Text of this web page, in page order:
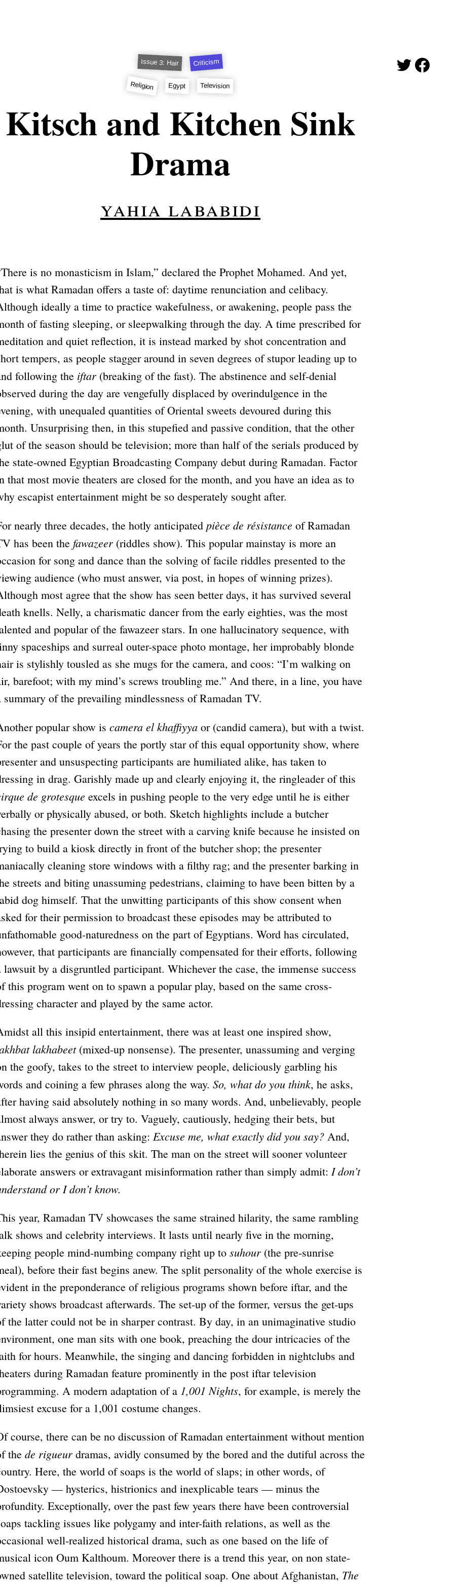
Issue 3: Hair Criticism
Religion Egypt Television
Kitsch and Kitchen Sink
Drama
yahia lababidi
is no monasticism in Islam,” declared the Prophet Mohamed. And yet,
is what Ramadan offers a taste of: daytime renunciation and celibacy.
ideally a time to practice wakefulness, or awakening, people pass the
of fasting sleeping, or sleepwalking through the day. A time prescribed for
and quiet reflection, it is instead marked by shot concentration and
tempers, as people stagger around in seven degrees of stupor leading up to
following the iftar (breaking of the fast). The abstinence and self-denial
during the day are vengefully displaced by overindulgence in the
with unequaled quantities of Oriental sweets devoured during this
Unsurprising then, in this stupefied and passive condition, that the other
of the season should be television; more than half of the serials produced by
state-owned Egyptian Broadcasting Company debut during Ramadan. Factor
that most movie theaters are closed for the month, and you have an idea as to
escapist entertainment might be so desperately sought after.
nearly three decades, the hotly anticipated pièce de résistance of Ramadan
has been the fawazeer (riddles show). This popular mainstay is more an
for song and dance than the solving of facile riddles presented to the
audience (who must answer, via post, in hopes of winning prizes).
most agree that the show has seen better days, it has survived several
knells. Nelly, a charismatic dancer from the early eighties, was the most
and popular of the fawazeer stars. In one hallucinatory sequence, with
spaceships and surreal outer-space photo montage, her improbably blonde
is stylishly tousled as she mugs for the camera, and coos: “I’m walking on
barefoot; with my mind’s screws troubling me.” And there, in a line, you have
summary of the prevailing mindlessness of Ramadan TV.
popular show is camera el khaffiyya or (candid camera), but with a twist.
the past couple of years the portly star of this equal opportunity show, where
and unsuspecting participants are humiliated alike, has taken to
in drag. Garishly made up and clearly enjoying it, the ringleader of this
de grotesque excels in pushing people to the very edge until he is either
or physically abused, or both. Sketch highlights include a butcher
the presenter down the street with a carving knife because he insisted on
to build a kiosk directly in front of the butcher shop; the presenter
cleaning store windows with a filthy rag; and the presenter barking in
streets and biting unassuming pedestrians, claiming to have been bitten by a
dog himself. That the unwitting participants of this show consent when
for their permission to broadcast these episodes may be attributed to
good-naturedness on the part of Egyptians. Word has circulated,
that participants are financially compensated for their efforts, following
lawsuit by a disgruntled participant. Whichever the case, the immense success
this program went on to spawn a popular play, based on the same cross-
character and played by the same actor.
all this insipid entertainment, there was at least one inspired show,
lakhabeet(mixed-up nonsense). The presenter, unassuming and verging
the goofy, takes to the street to interview people, deliciously garbling his
and coining a few phrases along the way. So, what do you think, he asks,
having said absolutely nothing in so many words. And, unbelievably, people
always answer, or try to. Vaguely, cautiously, hedging their bets, but
they do rather than asking: Excuse me, what exactly did you say? And,
lies the genius of this skit. The man on the street will sooner volunteer
answers or extravagant misinformation rather than simply admit: I don’t
or I don’t know.
year, Ramadan TV showcases the same strained hilarity, the same rambling
shows and celebrity interviews. It lasts until nearly five in the morning,
people mind-numbing company right up to suhour (the pre-sunrise
before their fast begins anew. The split personality of the whole exercise is
in the preponderance of religious programs shown before iftar, and the
shows broadcast afterwards. The set-up of the former, versus the get-ups
the latter could not be in sharper contrast. By day, in an unimaginative studio
one man sits with one book, preaching the dour intricacies of the
for hours. Meanwhile, the singing and dancing forbidden in nightclubs and
during Ramadan feature prominently in the post iftar television
A modern adaptation of a 1,001 Nights, for example, is merely the
excuse for a 1,001 costume changes.
course, there can be no discussion of Ramadan entertainment without mention
the de rigueur dramas, avidly consumed by the bored and the dutiful across the
Here, the world of soaps is the world of slaps; in other words, of
— hysterics, histrionics and inexplicable tears — minus the
Exceptionally, over the past few years there have been controversial
tackling issues like polygamy and inter-faith relations, as well as the
well-realized historical drama, such as one based on the life of
icon Oum Kalthoum. Moreover there is a trend this year, on non state-
satellite television, toward the political soap. One about Afghanistan, The